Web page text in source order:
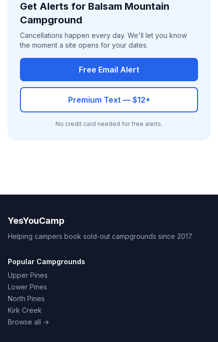
Get Alerts for Balsam Mountain
Campground
Cancellations happen every day. We'll let you know
the moment a site opens for your dates.
Free Email Alert
Premium Text — $12+
No credit card needed for free alerts.
YesYouCamp
Helping campers book sold-out campgrounds since 2017.
Popular Campgrounds
Upper Pines
Lower Pines
North Pines
Kirk Creek
Browse all →